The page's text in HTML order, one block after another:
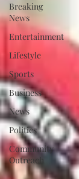
Breaking
News
Entertainment
Lifestyle
Sports
Business
News
Politics
Community
Outreach